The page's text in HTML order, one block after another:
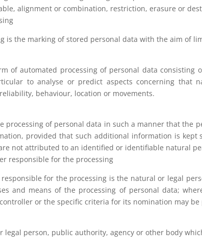
alignment or combination, restriction, erasure or
is the marking of stored personal data with the aim of
of automated processing of personal data
to analyse or predict aspects concerning that
behaviour, location or movements.
processing of personal data in such a manner that
provided that such additional information is
not attributed to an identified or identifiable natural
responsible for the processing
for the processing is the natural or legal
and means of the processing of personal data;
or the specific criteria for its nomination may
legal person, public authority, agency or other body